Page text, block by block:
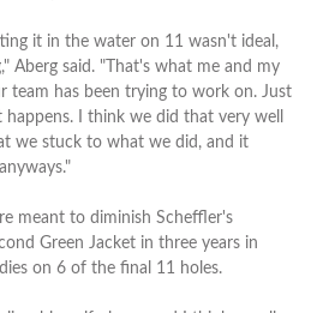
it in the water on 11 wasn't ideal,
Aberg said. "That's what me and my
team has been trying to work on. Just
I think we did that very well
we stuck to what we did, and it
meant to diminish Scheffler's
Green Jacket in three years in
on 6 of the final 11 holes.